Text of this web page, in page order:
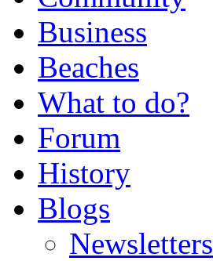
Business
Beaches
What to do?
Forum
History
Blogs
Newsletters